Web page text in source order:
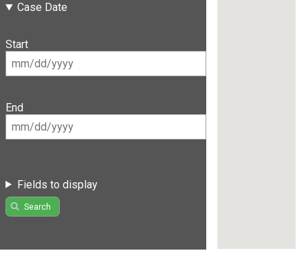
Case Date
Start
End
Fields to display
Search